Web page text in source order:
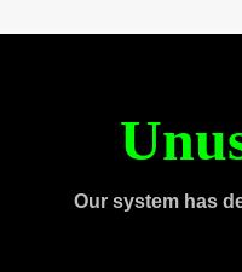
Our system has